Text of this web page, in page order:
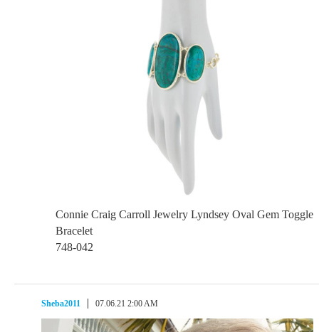
Connie Craig Carroll Jewelry Lyndsey Oval Gem Toggle
Bracelet
748-042
Sheba2011 07.06.21 2:00 AM